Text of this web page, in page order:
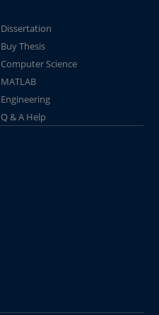
Dissertation
Buy Thesis
Computer Science
MATLAB
Engineering
Q & A Help